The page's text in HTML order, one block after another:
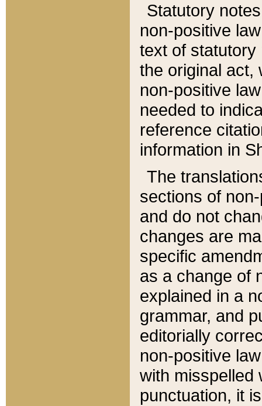
Statutory
non-positive
text of statutory
the original act,
non-positive
needed to
reference
information in
The
sections of
and do not
changes are
specific
as a change of
explained in a
grammar, and
editorially
non-positive
with misspelled
punctuation, it